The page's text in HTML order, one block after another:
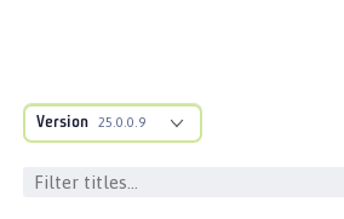
Version 25.0.0.9
Jakarta RESTful Web Services 3.1
Client
Jakarta Server Pages 3.0